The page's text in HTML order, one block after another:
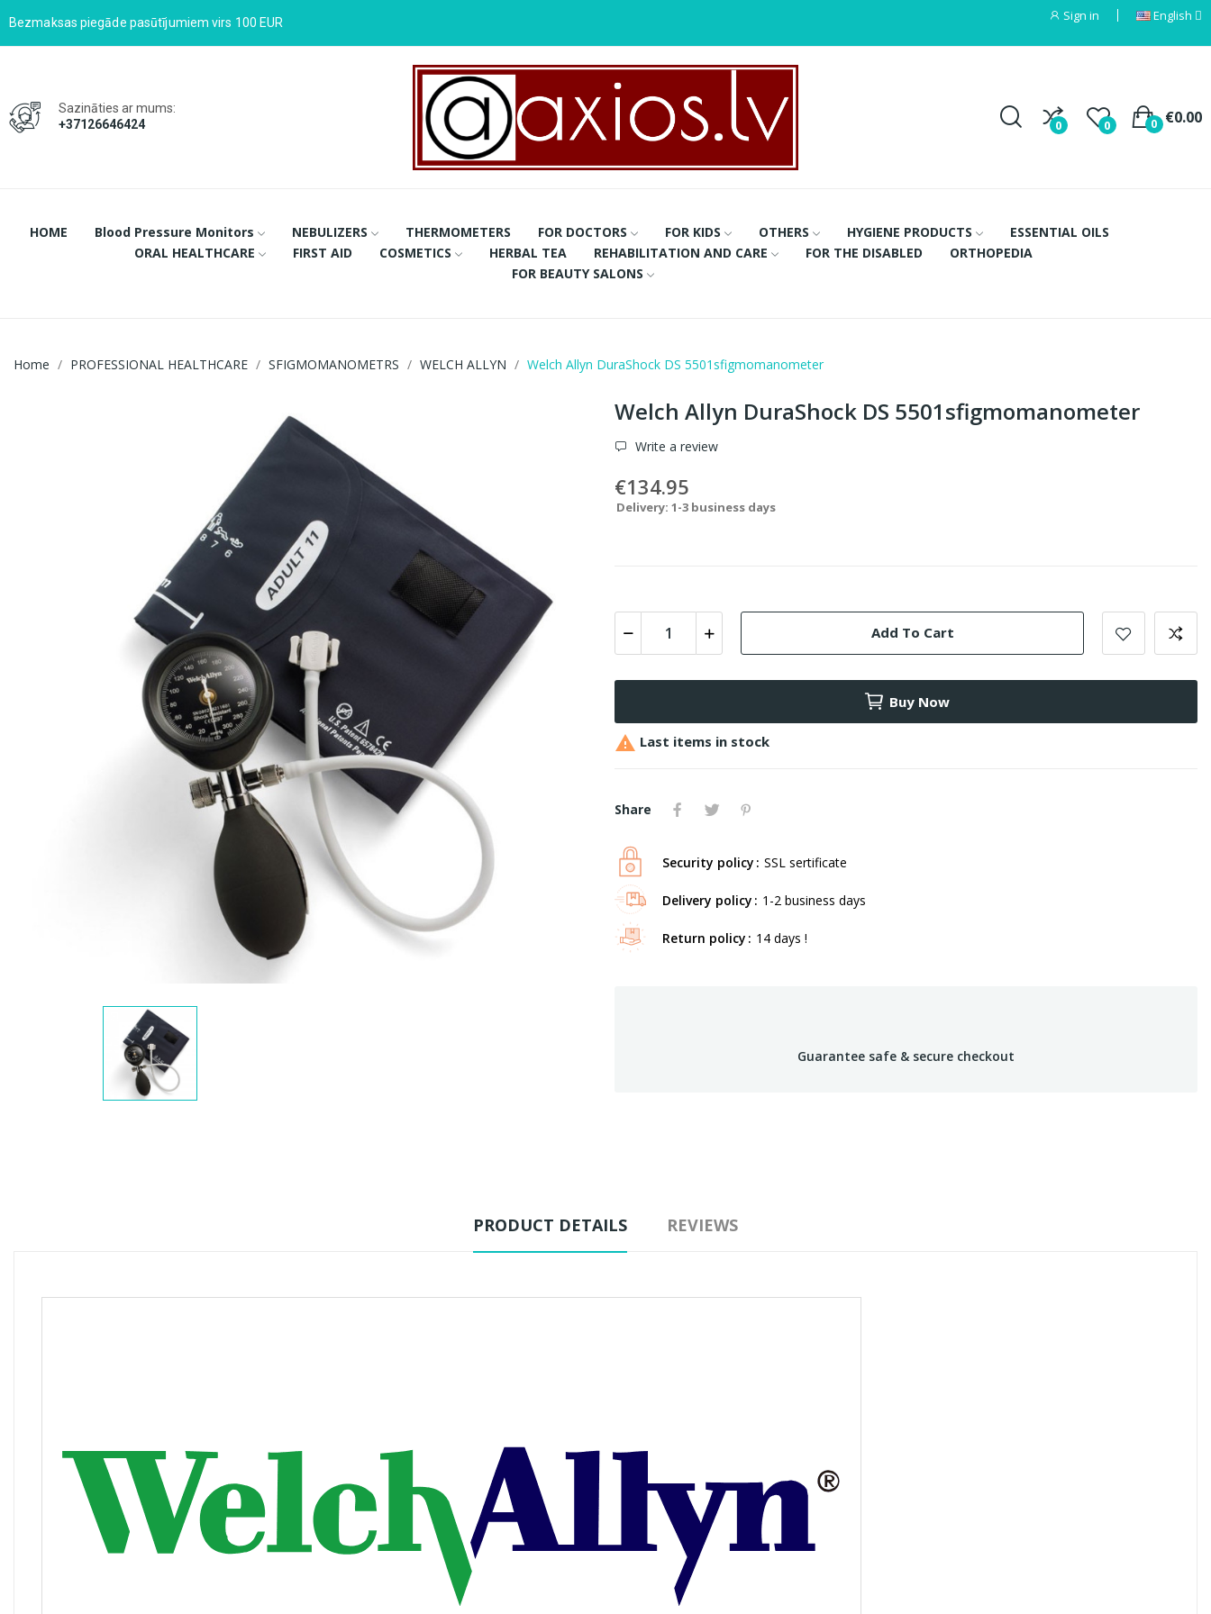
Bezmaksas piegāde pasūtījumiem virs 100 EUR Sign in English
Sazināties ar mums:
+37126646424
0 0 €0.00
0
HOME Blood Pressure Monitors NEBULIZERS THERMOMETERS FOR DOCTORS FOR KIDS OTHERS HYGIENE PRODUCTS
ESSENTIAL OILS
ORAL HEALTHCARE
FIRST AID COSMETICS HERBAL TEA REHABILITATION AND CARE FOR THE DISABLED
ORTHOPEDIA
FOR BEAUTY SALONS
Home PROFESSIONAL HEALTHCARE SFIGMOMANOMETRS WELCH ALLYN Welch Allyn DuraShock DS 5501sfigmomanometer
Welch Allyn DuraShock DS 5501sfigmomanometer
Write a review
€134.95
Delivery: 1-3 business days
Add To Cart
Buy Now
 Last items in stock
Share
Security policy SSL sertificate
Delivery policy 1-2 business days
Return policy 14 days !
Guarantee safe & secure checkout
PRODUCT DETAILS REVIEWS